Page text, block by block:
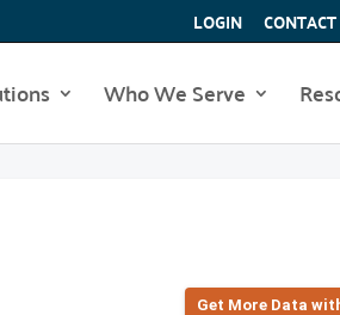
LOGIN
Who We Serve
Get More Data